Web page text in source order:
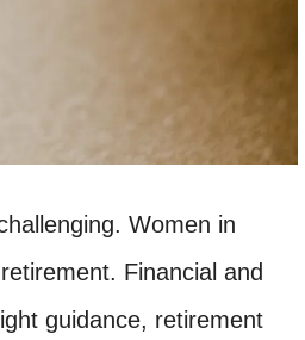
Women in
Financial and
guidance, retirement